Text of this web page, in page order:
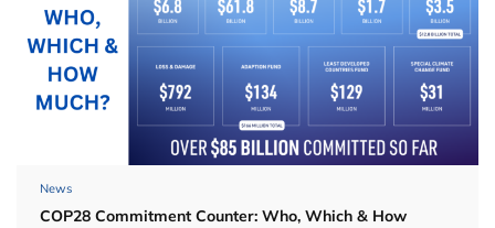
News
COP28 Commitment Counter: Who, Which & How